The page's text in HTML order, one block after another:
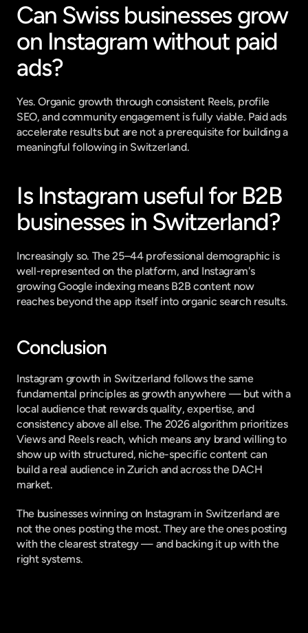
Can Swiss businesses grow
on Instagram without paid
ads?
Yes. Organic growth through consistent Reels, profile
SEO, and community engagement is fully viable. Paid ads
accelerate results but are not a prerequisite for building a
meaningful following in Switzerland.
Is Instagram useful for B2B
businesses in Switzerland?
Increasingly so. The 25–44 professional demographic is
well-represented on the platform, and Instagram's
growing Google indexing means B2B content now
reaches beyond the app itself into organic search results.
Conclusion
Instagram growth in Switzerland follows the same
fundamental principles as growth anywhere — but with a
local audience that rewards quality, expertise, and
consistency above all else. The 2026 algorithm prioritizes
Views and Reels reach, which means any brand willing to
show up with structured, niche-specific content can
build a real audience in Zurich and across the DACH
market.
The businesses winning on Instagram in Switzerland are
not the ones posting the most. They are the ones posting
with the clearest strategy — and backing it up with the
right systems.